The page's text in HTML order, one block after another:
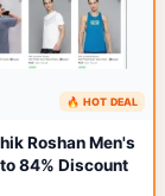
55 minutes ago
🔥 HOT DEAL
Roshan Men's
84% Discount